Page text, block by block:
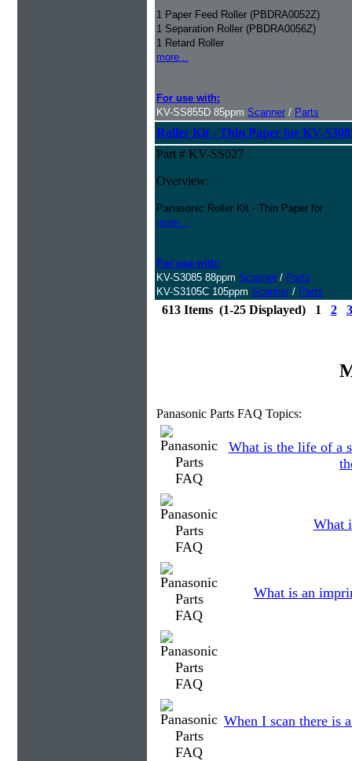
1 Paper Feed Roller (PBDRA0052Z)
1 Separation Roller (PBDRA0056Z)
1 Retard Roller
more...
For use with:
KV-SS855D 85ppm Scanner / Parts
Roller Kit - Thin Paper for KV-
Part # KV-SS027
Overview:
Panasonic Roller Kit - Thin Paper for
more...
For use with:
KV-S3085 88ppm Scanner / Parts
KV-S3105C 105ppm Scanner / Parts
613 Items (1-25 Displayed) 1 2 3
Panasonic Parts FAQ Topics:
What is the life of a
What
What is an
When I scan there is